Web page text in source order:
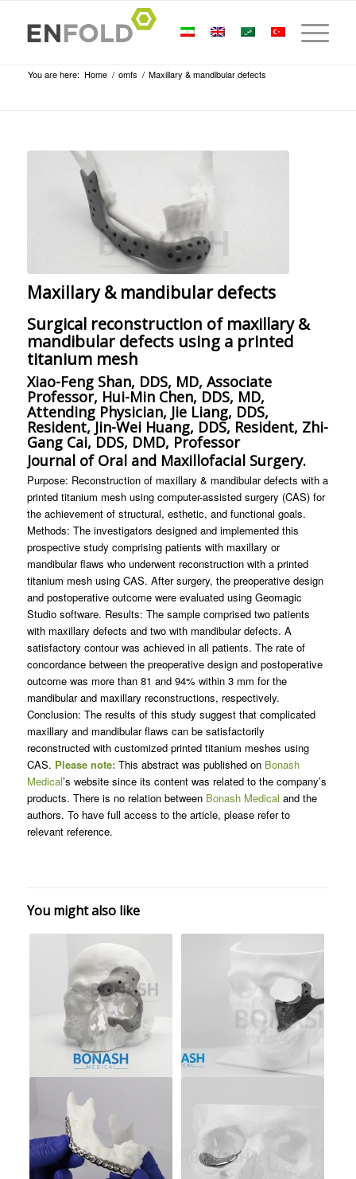
You are here: Home / omfs / Maxillary & mandibular defects
Maxillary & mandibular defects
Surgical reconstruction of maxillary &
mandibular defects using a printed
titanium mesh
Xiao-Feng Shan, DDS, MD, Associate
Professor, Hui-Min Chen, DDS, MD,
Attending Physician, Jie Liang, DDS,
Resident, Jin-Wei Huang, DDS, Resident, Zhi-
Gang Cai, DDS, DMD, Professor
Journal of Oral and Maxillofacial Surgery.
Purpose: Reconstruction of maxillary & mandibular defects with a
printed titanium mesh using computer-assisted surgery (CAS) for
the achievement of structural, esthetic, and functional goals.
Methods: The investigators designed and implemented this
prospective study comprising patients with maxillary or
mandibular flaws who underwent reconstruction with a printed
titanium mesh using CAS. After surgery, the preoperative design
and postoperative outcome were evaluated using Geomagic
Studio software. Results: The sample comprised two patients
with maxillary defects and two with mandibular defects. A
satisfactory contour was achieved in all patients. The rate of
concordance between the preoperative design and postoperative
outcome was more than 81 and 94% within 3 mm for the
mandibular and maxillary reconstructions, respectively.
Conclusion: The results of this study suggest that complicated
maxillary and mandibular flaws can be satisfactorily
reconstructed with customized printed titanium meshes using
CAS. Please note: This abstract was published on Bonash
Medical’s website since its content was related to the company’s
products. There is no relation between Bonash Medical and the
authors. To have full access to the article, please refer to
relevant reference.
You might also like